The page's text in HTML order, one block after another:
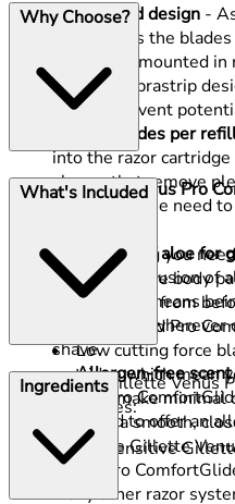
Updated design -
your skin as the
blades are mounted
updated lubrastrip
to help prevent
Five blades per
into the razor
shaves that remove
minimising the need
A touch of aloe for
glide, the inclusion of
formulation means
comfortable
shave.
Allergen-free scent
Venus Pro
designed to offer an
Why Choose?
These Gillette Venus Pro
Everything you
more sensitive body
removed hair from
your upgraded Pro
Low cutting force
cartridge which mean
need to make minimal
produce a smooth,
These Gillette
to the Pro
many other razor
What's Included
This pack of Gillette
Blades includes:
6 x Sensitive
refills
Ingredients